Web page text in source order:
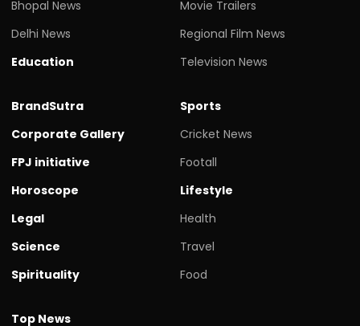
Bhopal News
Delhi News
Education
Movie Trailers
Regional Film News
Television News
BrandSutra
Corporate Gallery
FPJ initiative
Horoscope
Legal
Science
Spirituality
Sports
Cricket News
Footall
Lifestyle
Health
Travel
Food
Top News